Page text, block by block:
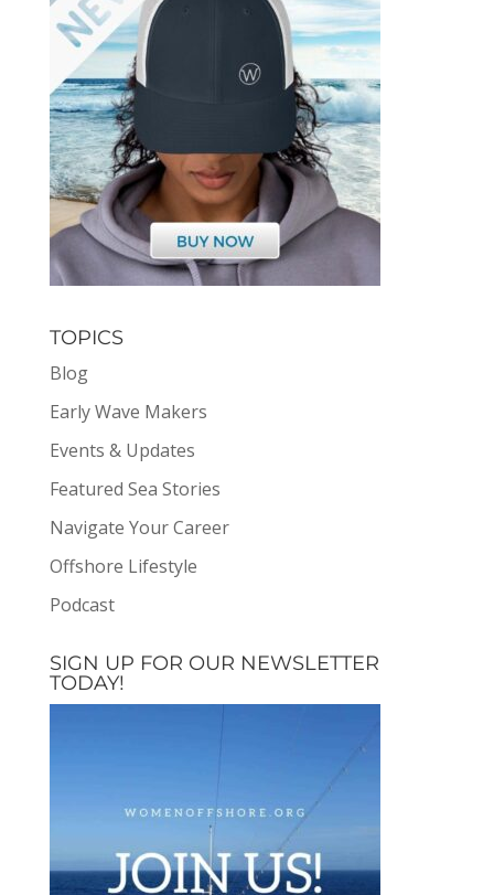
TOPICS
Blog
Early Wave Makers
Events & Updates
Featured Sea Stories
Navigate Your Career
Offshore Lifestyle
Podcast
SIGN UP FOR OUR NEWSLETTER
TODAY!